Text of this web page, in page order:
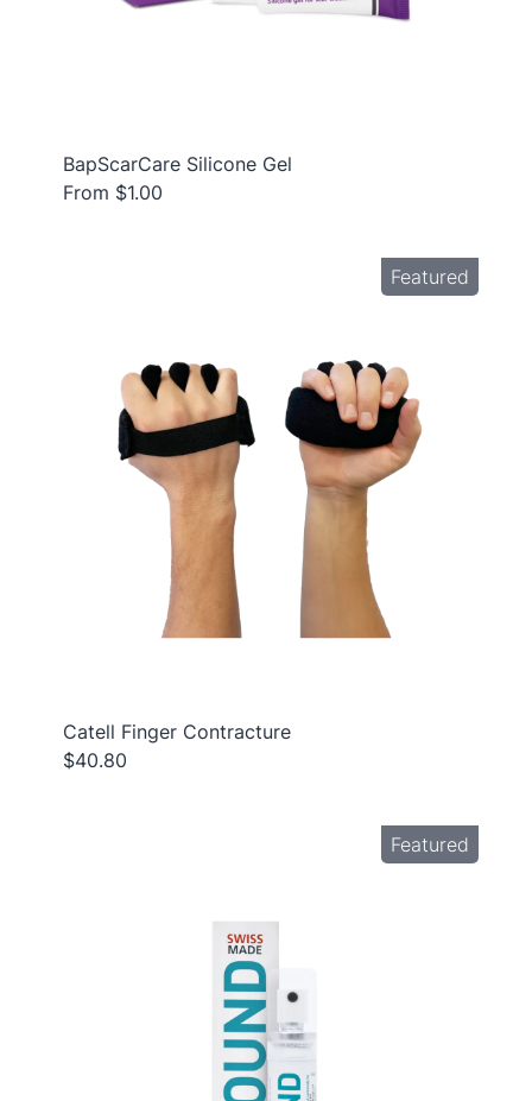
BapScarCare Silicone Gel
From $1.00
Featured
Catell Finger Contracture
$40.80
Featured